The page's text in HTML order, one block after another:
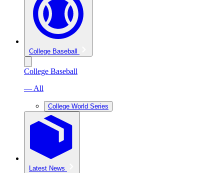
College Baseball
College Baseball
— All
College World Series
Latest News